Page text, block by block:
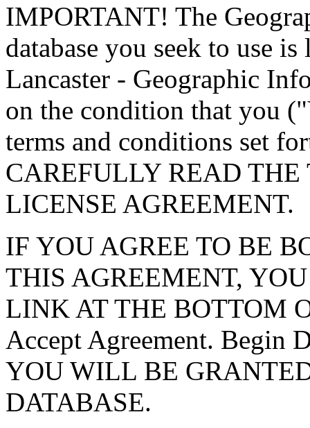
IMPORTANT! The
database you seek to use
Lancaster - Geographic
on the condition that you
terms and conditions set
CAREFULLY READ
LICENSE AGREEMENT.
IF YOU AGREE TO BE
THIS AGREEMENT,
LINK AT THE BOTTOM
Accept Agreement. Begin
YOU WILL BE
DATABASE.